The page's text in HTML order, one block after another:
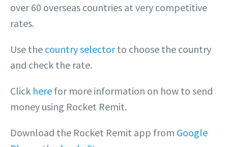
over 60 overseas countries at very competitive
rates.
Use the country selectorto choose the country
and check the rate.
Click here for more information on how to send
money using Rocket Remit.
Download the Rocket Remit app from Google